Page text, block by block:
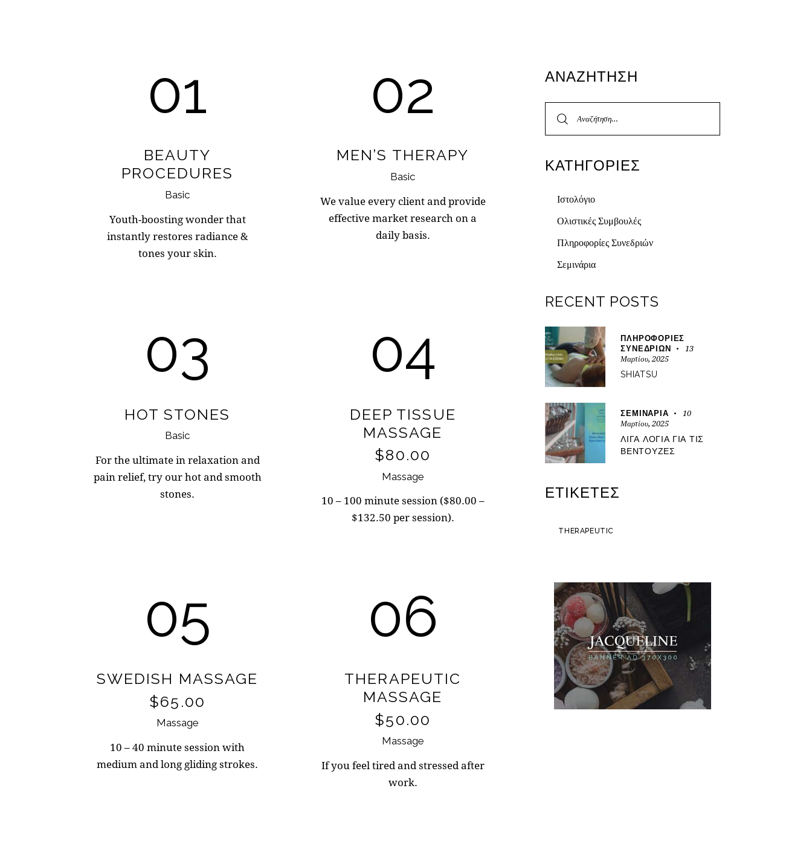
01
BEAUTY
PROCEDURES
Basic
Youth-boosting wonder that
instantly restores radiance &
tones your skin.
02
MEN’S THERAPY
Basic
We value every client and provide
effective market research on a
daily basis.
03
HOT STONES
Basic
For the ultimate in relaxation and
pain relief, try our hot and smooth
stones.
04
DEEP TISSUE
MASSAGE
$80.00
Massage
10 – 100 minute session ($80.00 –
$132.50 per session).
05
SWEDISH MASSAGE
$65.00
Massage
10 – 40 minute session with
medium and long gliding strokes.
06
THERAPEUTIC
MASSAGE
$50.00
Massage
If you feel tired and stressed after
work.
ΑΝΑΖΉΤΗΣΗ
ΚΑΤΗΓΟΡΊΕΣ
Ιστολόγιο
Ολιστικές Συμβουλές
Πληροφορίες Συνεδριών
Σεμινάρια
RECENT POSTS
ΠΛΗΡΟΦΟΡΊΕΣ
ΣΥΝΕΔΡΙΏΝ
13
Μαρτίου, 2025
SHIATSU
ΣΕΜΙΝΆΡΙΑ
10
Μαρτίου, 2025
ΛΊΓΑ ΛΌΓΙΑ ΓΙΑ ΤΙΣ
ΒΕΝΤΟΎΖΕΣ
ΕΤΙΚΈΤΕΣ
THERAPEUTIC